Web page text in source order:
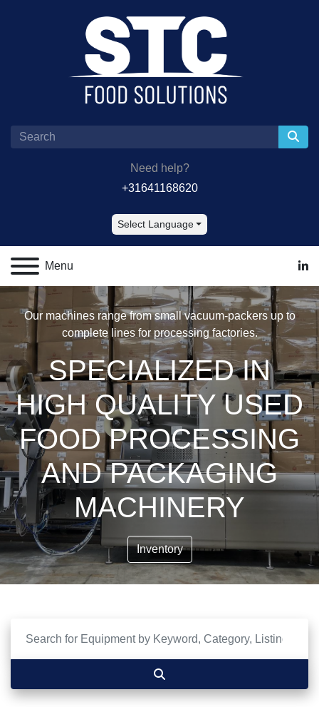
Need help?
+31641168620
Select Language
Menu
Our machines range from small vacuum-packers up to
complete lines for processing factories.
SPECIALIZED IN
HIGH QUALITY USED
FOOD PROCESSING
AND PACKAGING
MACHINERY
Inventory